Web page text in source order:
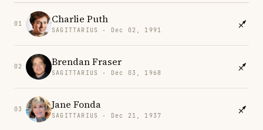
01 Charlie Puth
SAGITTARIUS · Dec 02, 1991
02 Brendan Fraser
SAGITTARIUS · Dec 03, 1968
03 Jane Fonda
SAGITTARIUS · Dec 21, 1937